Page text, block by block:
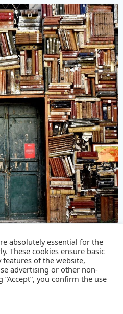
Practitioners Group
policy|
absolutely essential for the
These cookies ensure basic
of the website,
advertising or other non-
you confirm the use